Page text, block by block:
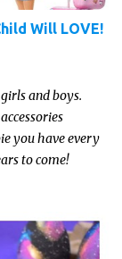
Will LOVE!
and boys.
you have every
to come!